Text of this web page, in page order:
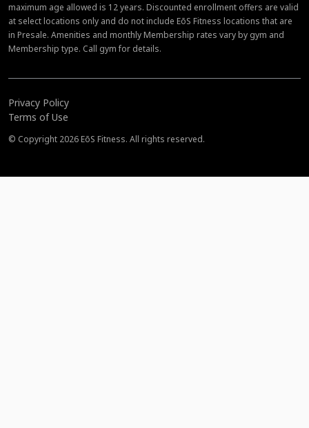
maximum age allowed is 12 years. Discounted enrollment offers are valid
at select locations only and do not include EōS Fitness locations that are
in Presale. Amenities and monthly Membership rates vary by gym and
Membership type. Call gym for details.
Privacy Policy
Terms of Use
© Copyright 2026 EōS Fitness. All rights reserved.